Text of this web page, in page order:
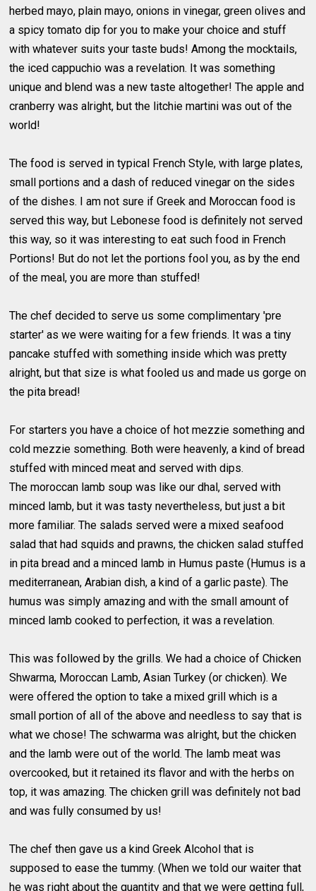
herbed mayo, plain mayo, onions in vinegar, green olives and
a spicy tomato dip for you to make your choice and stuff
with whatever suits your taste buds! Among the mocktails,
the iced cappuchio was a revelation. It was something
unique and blend was a new taste altogether! The apple and
cranberry was alright, but the litchie martini was out of the
world!
The food is served in typical French Style, with large plates,
small portions and a dash of reduced vinegar on the sides
of the dishes. I am not sure if Greek and Moroccan food is
served this way, but Lebonese food is definitely not served
this way, so it was interesting to eat such food in French
Portions! But do not let the portions fool you, as by the end
of the meal, you are more than stuffed!
The chef decided to serve us some complimentary 'pre
starter' as we were waiting for a few friends. It was a tiny
pancake stuffed with something inside which was pretty
alright, but that size is what fooled us and made us gorge on
the pita bread!
For starters you have a choice of hot mezzie something and
cold mezzie something. Both were heavenly, a kind of bread
stuffed with minced meat and served with dips.
The moroccan lamb soup was like our dhal, served with
minced lamb, but it was tasty nevertheless, but just a bit
more familiar. The salads served were a mixed seafood
salad that had squids and prawns, the chicken salad stuffed
in pita bread and a minced lamb in Humus paste (Humus is a
mediterranean, Arabian dish, a kind of a garlic paste). The
humus was simply amazing and with the small amount of
minced lamb cooked to perfection, it was a revelation.
This was followed by the grills. We had a choice of Chicken
Shwarma, Moroccan Lamb, Asian Turkey (or chicken). We
were offered the option to take a mixed grill which is a
small portion of all of the above and needless to say that is
what we chose! The schwarma was alright, but the chicken
and the lamb were out of the world. The lamb meat was
overcooked, but it retained its flavor and with the herbs on
top, it was amazing. The chicken grill was definitely not bad
and was fully consumed by us!
The chef then gave us a kind Greek Alcohol that is
supposed to ease the tummy. (When we told our waiter that
he was right about the quantity and that we were getting full,